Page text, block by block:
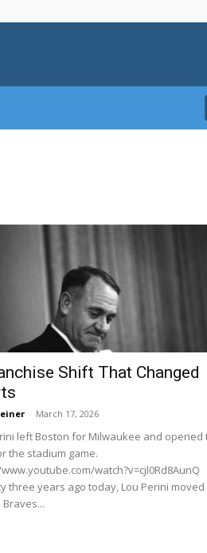
Shift That Changed
- March 17, 2026
left Boston for Milwaukee and opened
the stadium game.
watch?v=cjl0Rd8AunQ
three years ago today, Lou Perini moved